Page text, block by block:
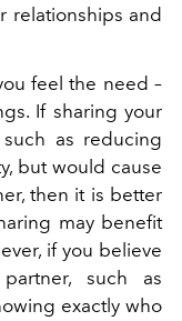
relationships and
feel the need –
If sharing your
as reducing
but would cause
then it is better
may benefit
if you believe
such as
exactly who